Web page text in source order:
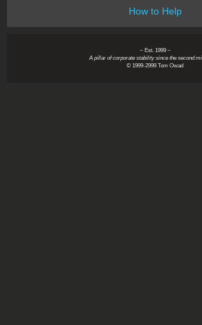
How to Help
~ Est. 1999 ~
A pillar of corporate stability since the second
© 1999-2999 Tom Owad